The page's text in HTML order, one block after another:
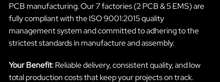
PCB manufacturing. Our 7 factories (2 PCB & 5 EMS) are
fully compliant with the ISO 9001:2015 quality
management system and committed to adhering to the
strictest standards in manufacture and assembly.
Your Benefit: Reliable delivery, consistent quality, and low
total production costs that keep your projects on track.